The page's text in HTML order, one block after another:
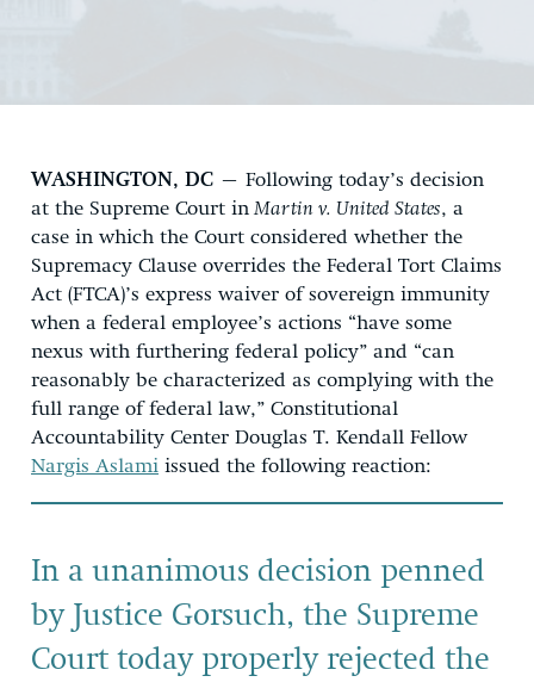
DONATE
WASHINGTON, DC – Following today’s decision
at the Supreme Court in Martin v. United States, a
case in which the Court considered whether the
Supremacy Clause overrides the Federal Tort Claims
Act (FTCA)’s express waiver of sovereign immunity
when a federal employee’s actions “have some
nexus with furthering federal policy” and “can
reasonably be characterized as complying with the
full range of federal law,” Constitutional
Accountability Center Douglas T. Kendall Fellow
Nargis Aslami issued the following reaction:
In a unanimous decision penned
by Justice Gorsuch, the Supreme
Court today properly rejected the